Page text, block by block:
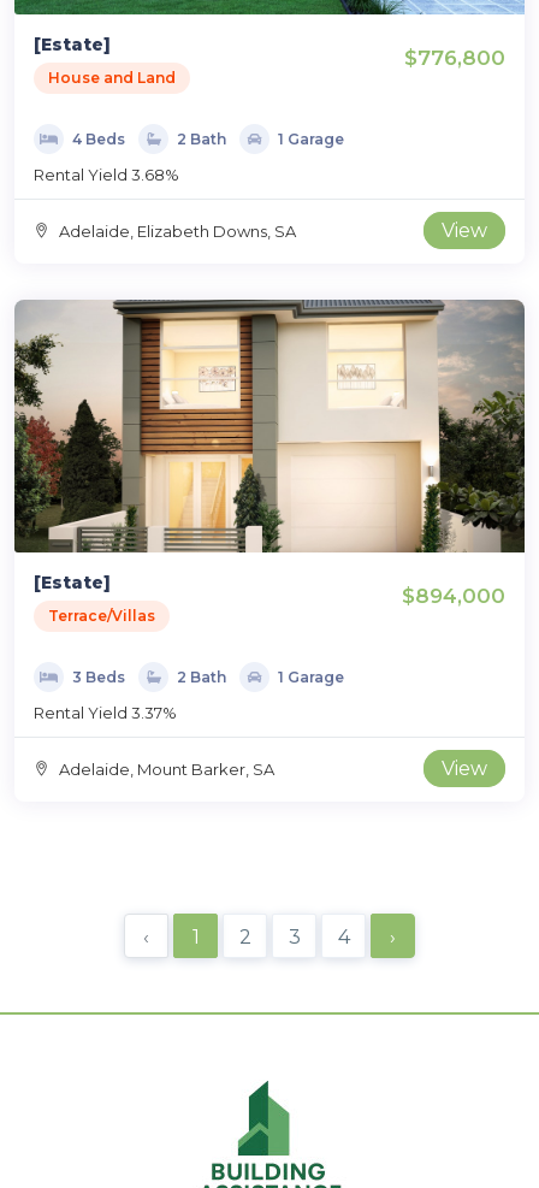
[Estate]
House and Land
$776,800
4 Beds 2 Bath 1 Garage
Rental Yield 3.68%
Adelaide, Elizabeth Downs, SA View
[Estate]
Terrace/Villas
$894,000
3 Beds 2 Bath 1 Garage
Rental Yield 3.37%
Adelaide, Mount Barker, SA View